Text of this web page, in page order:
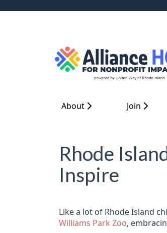
About Join
Rhode
Inspire
Like a lot of Rhode Island
Williams Park Zoo,